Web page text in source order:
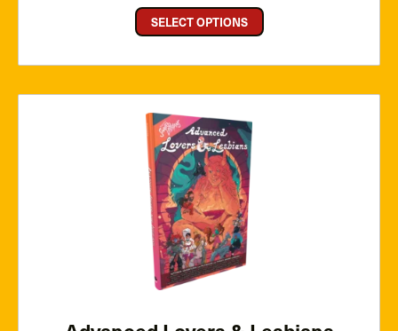
through
SELECT OPTIONS